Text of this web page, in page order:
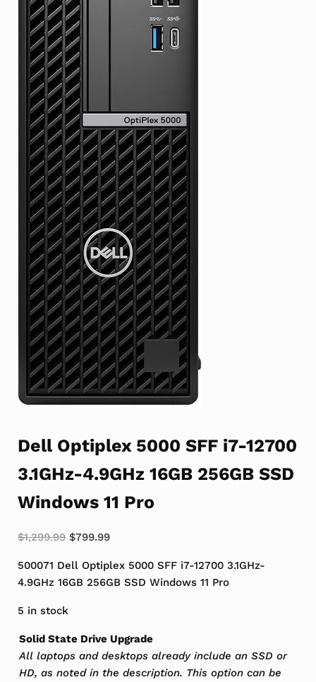
Dell Optiplex 5000 SFF i7-12700
3.1GHz-4.9GHz 16GB 256GB SSD
Windows 11 Pro
$1,299.99 Original price was: $1,299.99.
$799.99Current price is: $799.99.
500071 Dell Optiplex 5000 SFF i7-12700 3.1GHz-
4.9GHz 16GB 256GB SSD Windows 11 Pro
5 in stock
Solid State Drive Upgrade
All laptops and desktops already include an SSD or
HD, as noted in the description. This option can be